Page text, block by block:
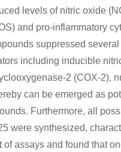
levels of nitric oxide
and pro-inflammatory
suppressed several
including inducible
2 (COX-2),
can be emerged as
Furthermore, all
were synthesized,
of assays and found that